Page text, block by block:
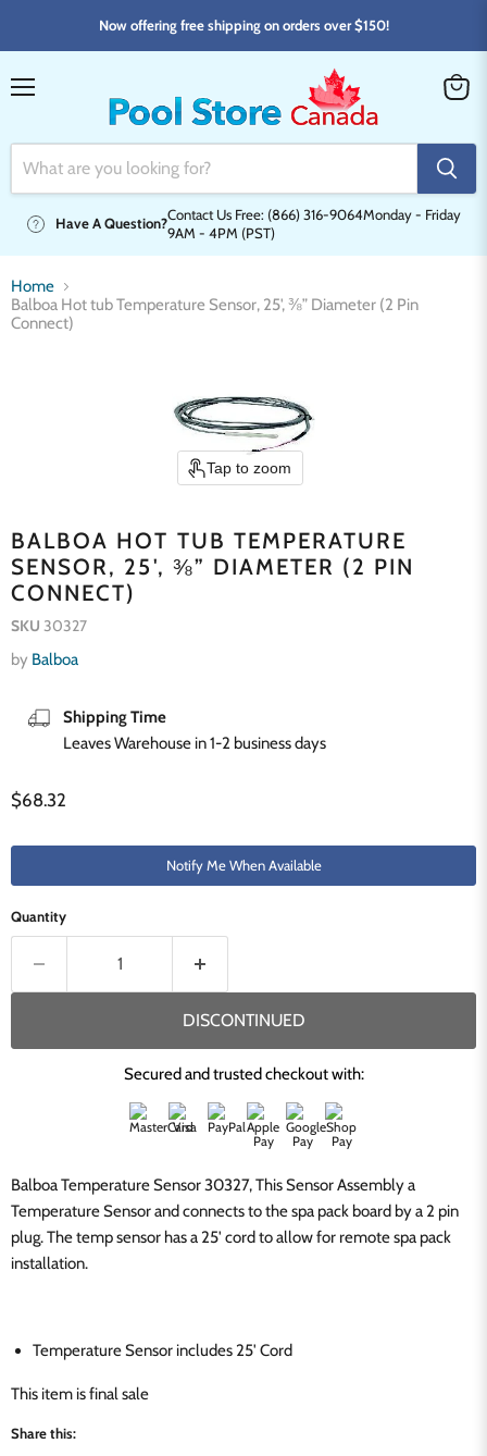
Now offering free shipping on orders over $150!
Have A Question?
Contact Us Free: (866) 316-9064Monday - Friday
9AM - 4PM (PST)
Home
Balboa Hot tub Temperature Sensor, 25', ⅜” Diameter (2 Pin
Connect)
Tap to zoom
BALBOA HOT TUB TEMPERATURE
SENSOR, 25', ⅜” DIAMETER (2 PIN
CONNECT)
SKU 30327
by Balboa
Shipping Time
Leaves Warehouse in 1-2 business days
Current price
$68.32
Notify Me When Available
Quantity
DISCONTINUED
Secured and trusted checkout with:
Balboa Temperature Sensor 30327, This Sensor Assembly a
Temperature Sensor and connects to the spa pack board by a 2 pin
plug. The temp sensor has a 25' cord to allow for remote spa pack
installation.
Temperature Sensor includes 25' Cord
This item is final sale
Share this: